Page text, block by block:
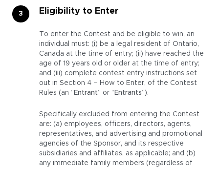
Eligibility to Enter
To enter the Contest and be eligible to win, an
individual must: (i) be a legal resident of Ontario,
Canada at the time of entry; (ii) have reached the
age of 19 years old or older at the time of entry;
and (iii) complete contest entry instructions set
out in Section 4 – How to Enter, of the Contest
Rules (an “ Entrant” or “ Entrants”).
Specifically excluded from entering the Contest
are: (a) employees, officers, directors, agents,
representatives, and advertising and promotional
agencies of the Sponsor, and its respective
subsidiaries and affiliates, as applicable; and (b)
any immediate family members (regardless of